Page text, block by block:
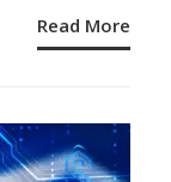
Read More